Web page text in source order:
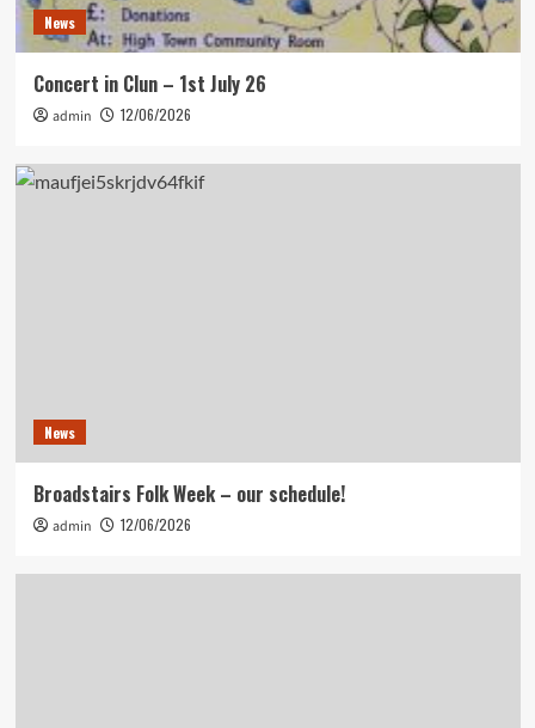
News
Concert in Clun – 1st July 26
admin 12/06/2026
News
Broadstairs Folk Week – our schedule!
admin 12/06/2026